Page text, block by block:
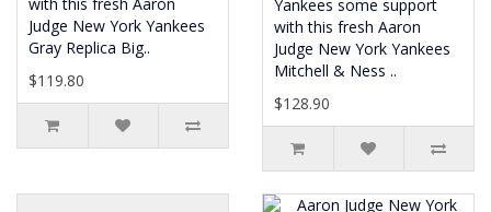
Judge New York Yankees
Gray Replica Big..
$119.80
Yankees some support
with this fresh Aaron
Judge New York Yankees
Mitchell & Ness ..
$128.90